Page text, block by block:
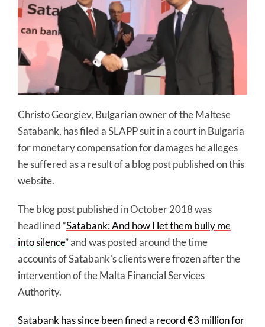
Christo Georgiev, Bulgarian owner of the Maltese
Satabank, has filed a SLAPP suit in a court in Bulgaria
for monetary compensation for damages he alleges
he suffered as a result of a blog post published on this
website.
The blog post published in October 2018 was
headlined “Satabank: And how I let them bully me
into silence” and was posted around the time
accounts of Satabank’s clients were frozen after the
intervention of the Malta Financial Services
Authority.
Satabank has since been fined a record €3 million for